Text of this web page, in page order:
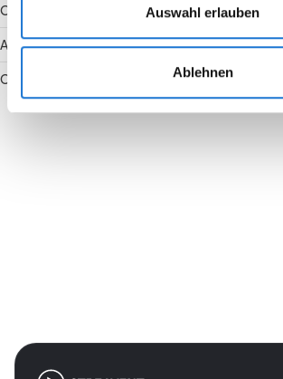
Auswahl erlauben
Ablehnen
Onsite activation
Audience retention
Conversion rate